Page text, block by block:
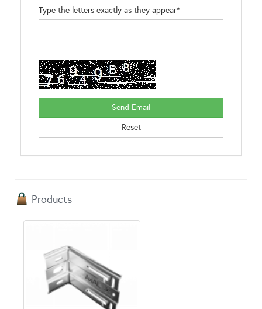
Type the letters exactly as they appear*
Products